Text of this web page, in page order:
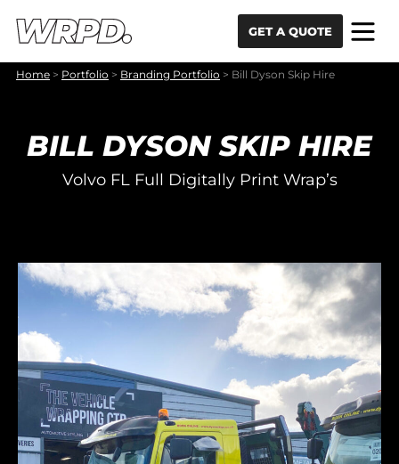
GET A QUOTE
Home > Portfolio > Branding Portfolio > Bill Dyson Skip Hire
BILL DYSON SKIP HIRE
Volvo FL Full Digitally Print Wrap’s